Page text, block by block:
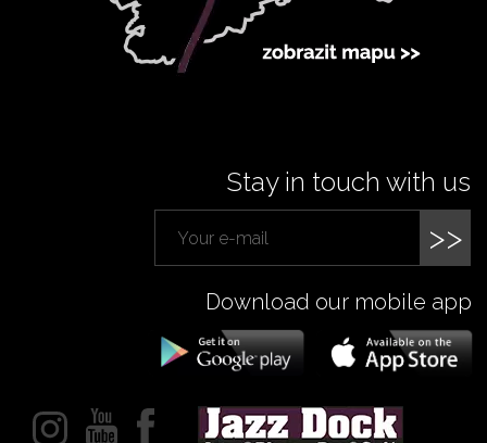
Stay in touch with us
>>
Download our mobile app